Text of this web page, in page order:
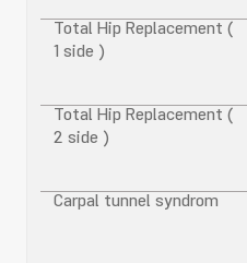
Total Hip Replacement (
1 side )
Total Hip Replacement (
2 side )
Carpal tunnel syndrom